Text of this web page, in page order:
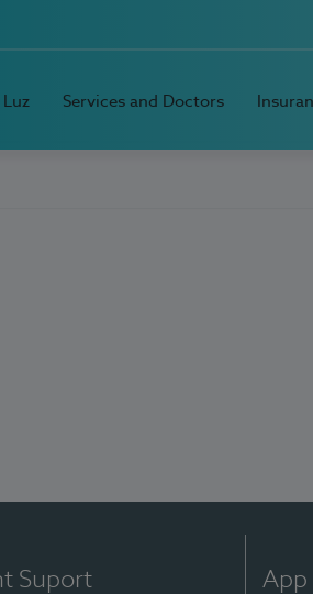
Services and Doctors
Suport App